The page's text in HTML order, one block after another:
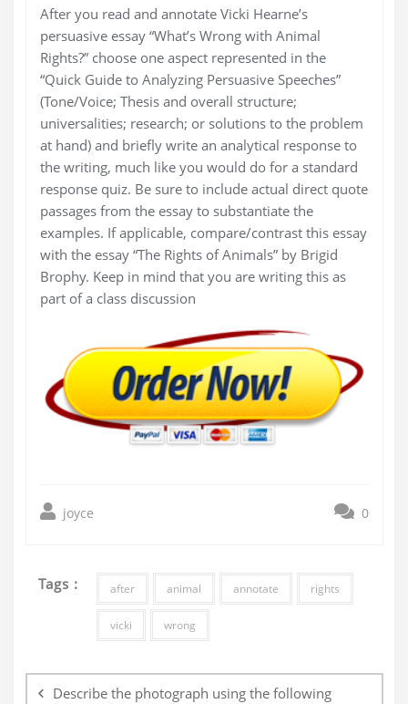
After you read and annotate Vicki Hearne’s
persuasive essay “What’s Wrong with Animal
Rights?” choose one aspect represented in the
“Quick Guide to Analyzing Persuasive Speeches”
(Tone/Voice; Thesis and overall structure;
universalities; research; or solutions to the problem
at hand) and briefly write an analytical response to
the writing, much like you would do for a standard
response quiz. Be sure to include actual direct quote
passages from the essay to substantiate the
examples. If applicable, compare/contrast this essay
with the essay “The Rights of Animals” by Brigid
Brophy. Keep in mind that you are writing this as
part of a class discussion
joyce 0
Tags : after animal annotate rights
vicki wrong
navigation
Describe the photograph using the following